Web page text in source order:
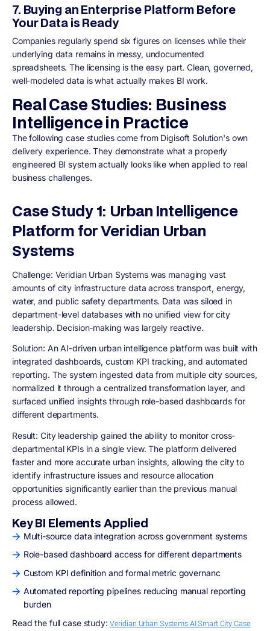
7. Buying an Enterprise Platform Before
Your Data is Ready
Companies regularly spend six figures on licenses while their
underlying data remains in messy, undocumented
spreadsheets. The licensing is the easy part. Clean, governed,
well-modeled data is what actually makes BI work.
Real Case Studies: Business
Intelligence in Practice
The following case studies come from Digisoft Solution's own
delivery experience. They demonstrate what a properly
engineered BI system actually looks like when applied to real
business challenges.
Case Study 1: Urban Intelligence
Platform for Veridian Urban
Systems
Challenge: Veridian Urban Systems was managing vast
amounts of city infrastructure data across transport, energy,
water, and public safety departments. Data was siloed in
department-level databases with no unified view for city
leadership. Decision-making was largely reactive.
Solution: An AI-driven urban intelligence platform was built with
integrated dashboards, custom KPI tracking, and automated
reporting. The system ingested data from multiple city sources,
normalized it through a centralized transformation layer, and
surfaced unified insights through role-based dashboards for
different departments.
Result: City leadership gained the ability to monitor cross-
departmental KPIs in a single view. The platform delivered
faster and more accurate urban insights, allowing the city to
identify infrastructure issues and resource allocation
opportunities significantly earlier than the previous manual
process allowed.
Key BI Elements Applied
Multi-source data integration across government systems
Role-based dashboard access for different departments
Custom KPI definition and formal metric governanc
Automated reporting pipelines reducing manual reporting
burden
Read the full case study: Veridian Urban Systems AI Smart City Case